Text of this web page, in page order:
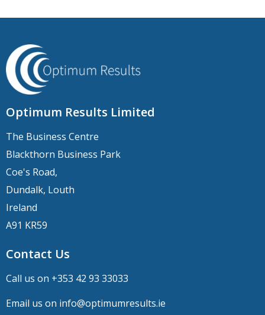
Optimum Results Limited
The Business Centre
Blackthorn Business Park
Coe's Road,
Dundalk, Louth
Ireland
A91 KR59
Contact Us
Call us on +353 42 93 33033
Email us on info@optimumresults.ie